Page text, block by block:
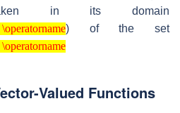
in its domain
) of the set
Valued Functions